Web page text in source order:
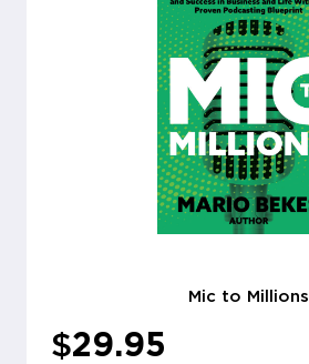
Mic to Millions
$29.95